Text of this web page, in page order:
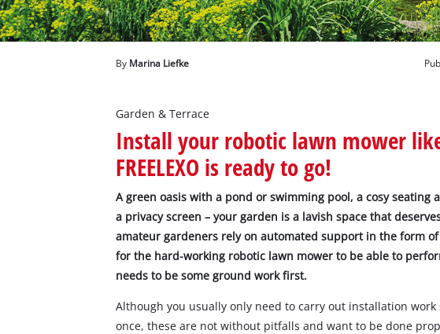
English
ENEnglish
Deutsch
By Marina Liefke
Garden & Terrace
Install your robotic lawn mower
FREELEXO is ready to go!
A green oasis with a pond or swimming pool, a cosy seating
a privacy screen – your garden is a lavish space that
amateur gardeners rely on automated support in the form
for the hard-working robotic lawn mower to be able to
needs to be some ground work first.
Although you usually only need to carry out installation
once, these are not without pitfalls and want to be done